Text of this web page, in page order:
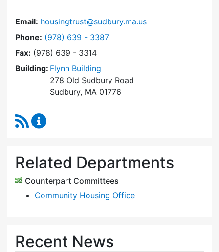
Email: housingtrust@sudbury.ma.us
Phone: Dial Sudbury Housing Trust at
(978) 639 - 3387
Fax: (978) 639 - 3314
Building: Flynn Building
278 Old Sudbury Road
Sudbury, MA 01776
RSS Feed
Related Departments
Counterpart Committees
Community Housing Office
Recent News